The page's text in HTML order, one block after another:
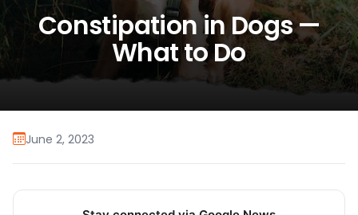
Constipation in Dogs —
What to Do
June 2, 2023